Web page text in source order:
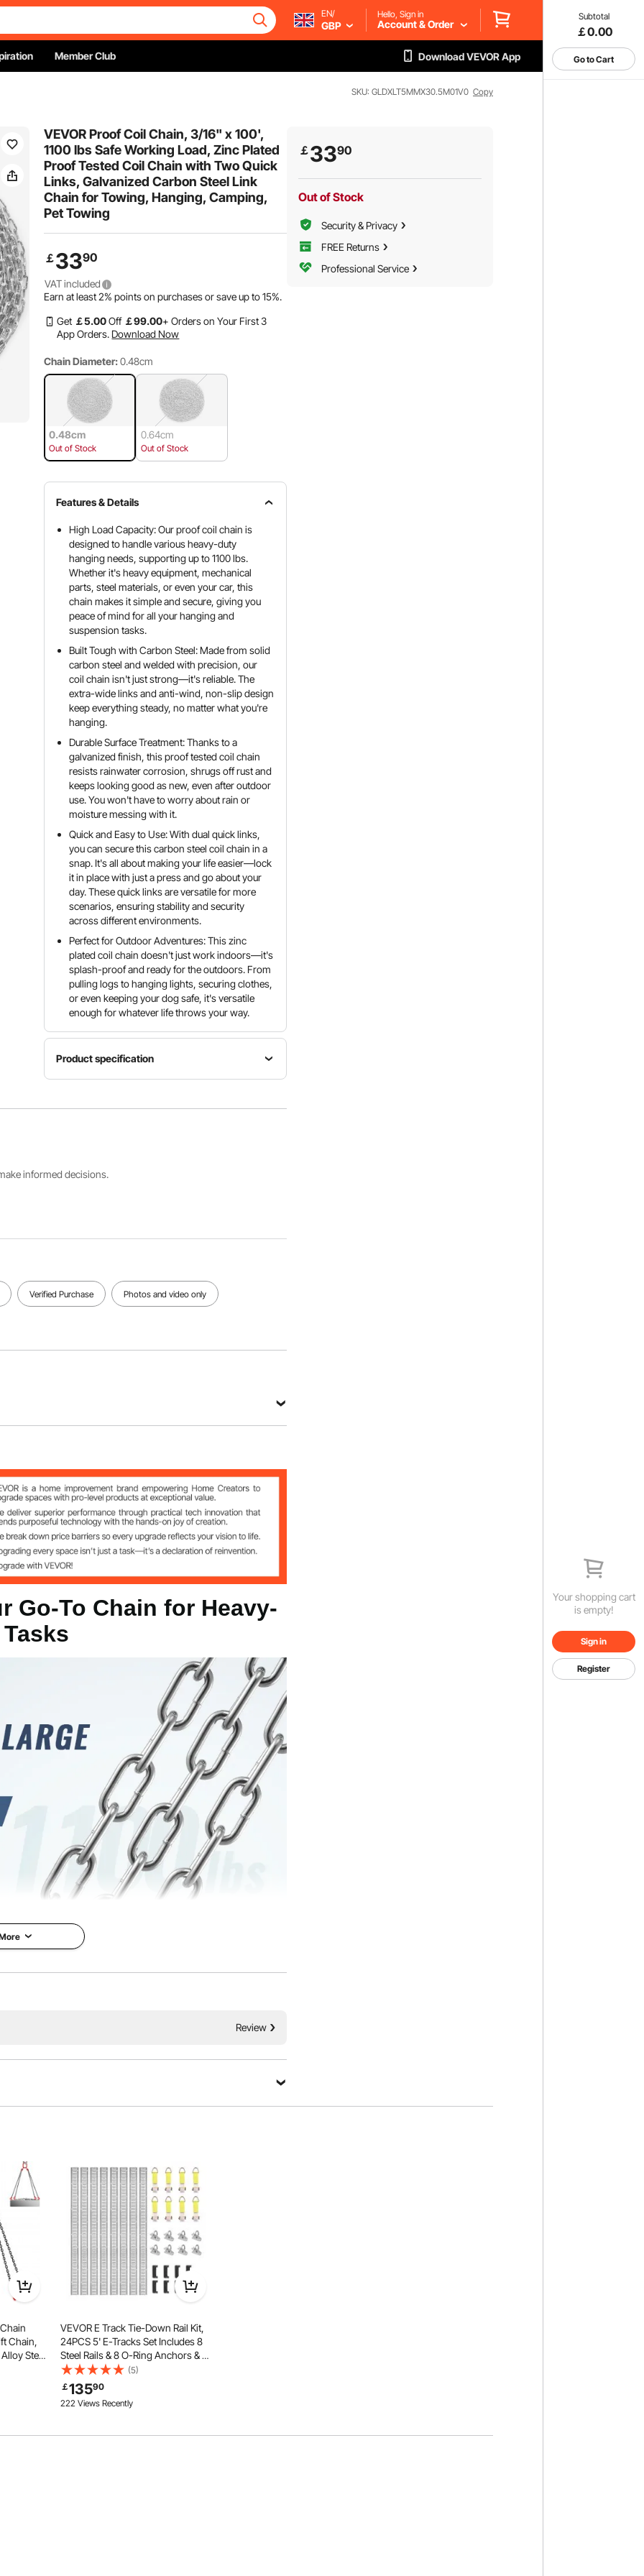
Subtotal
￡0.00
Go to Cart
Your shopping cart
is empty!
Sign in
Register
EN/
GBP
Hello, Sign in
Account & Order
Member Club Download VEVOR App
SKU: GLDXLT5MMX30.5M01V0 Copy
VEVOR Proof Coil Chain, 3/16" x 100',
1100 lbs Safe Working Load, Zinc Plated
Proof Tested Coil Chain with Two Quick
Links, Galvanized Carbon Steel Link
Chain for Towing, Hanging, Camping,
Pet Towing
￡3390
VAT included
Earn at least2% points on purchases or save up to15%.
Get ￡5.00Off ￡99.00+ Orders on Your First 3
App Orders. Download Now
Chain Diameter: 0.48cm
0.48cm
Out of Stock
0.64cm
Out of Stock
Features & Details
High Load Capacity: Our proof coil chain is
designed to handle various heavy-duty
hanging needs, supporting up to 1100 lbs.
Whether it's heavy equipment, mechanical
parts, steel materials, or even your car, this
chain makes it simple and secure, giving you
peace of mind for all your hanging and
suspension tasks.
Built Tough with Carbon Steel: Made from solid
carbon steel and welded with precision, our
coil chain isn't just strong—it's reliable. The
extra-wide links and anti-wind, non-slip design
keep everything steady, no matter what you're
hanging.
Durable Surface Treatment: Thanks to a
galvanized finish, this proof tested coil chain
resists rainwater corrosion, shrugs off rust and
keeps looking good as new, even after outdoor
use. You won't have to worry about rain or
moisture messing with it.
Quick and Easy to Use: With dual quick links,
you can secure this carbon steel coil chain in a
snap. It's all about making your life easier—lock
it in place with just a press and go about your
day. These quick links are versatile for more
scenarios, ensuring stability and security
across different environments.
Perfect for Outdoor Adventures: This zinc
plated coil chain doesn't just work indoors—it's
splash-proof and ready for the outdoors. From
pulling logs to hanging lights, securing clothes,
or even keeping your dog safe, it's versatile
enough for whatever life throws your way.
Product specification
Model
Material
Length
Load
informed decisions.
Verified Purchase Photos and video only
Go-To Chain for Heavy-
chain can handle it all with impressive load capacity.
it stays stable during use. The smooth, burr-free
easy and comfortable.
Review
￡3390
Out of Stock
Security & Privacy
FREE Returns
Professional Service
Chain,
Steel
Hooks
VEVOR E Track Tie-Down Rail Kit,
24PCS 5' E-Tracks Set Includes 8
Steel Rails & 8 O-Ring Anchors & 8
Tie-Offs with D-Ring, Versatile
Securing Accessories for Cargo
Motorcycles Bikes, 2000 lbs Load
(5)
￡13590
222 Views Recently